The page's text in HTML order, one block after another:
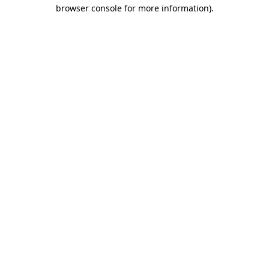
browser console for more information).